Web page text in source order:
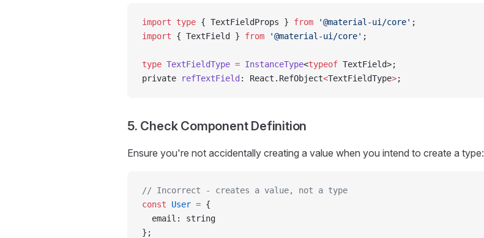
import type { TextFieldProps } from '@material-ui/core' ;
import { TextField } from '@material-ui/core' ;
type TextFieldType = InstanceType<typeof TextField>;
private
refTextField : React.RefObject<TextFieldType>;
5. Check Component Definition
Ensure you're not accidentally creating a value when you intend to create a type:
// Incorrect - creates a value, not a type
const User = {
  email: string
};